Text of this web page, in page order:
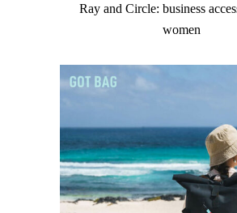
Ray and Circle: business
women